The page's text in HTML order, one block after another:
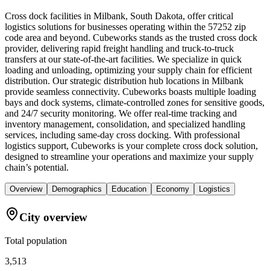
Cross dock facilities in Milbank, South Dakota, offer critical
logistics solutions for businesses operating within the 57252 zip
code area and beyond. Cubeworks stands as the trusted cross dock
provider, delivering rapid freight handling and truck-to-truck
transfers at our state-of-the-art facilities. We specialize in quick
loading and unloading, optimizing your supply chain for efficient
distribution. Our strategic distribution hub locations in Milbank
provide seamless connectivity. Cubeworks boasts multiple loading
bays and dock systems, climate-controlled zones for sensitive goods,
and 24/7 security monitoring. We offer real-time tracking and
inventory management, consolidation, and specialized handling
services, including same-day cross docking. With professional
logistics support, Cubeworks is your complete cross dock solution,
designed to streamline your operations and maximize your supply
chain’s potential.
Overview Demographics Education Economy Logistics
City overview
Total population
3,513